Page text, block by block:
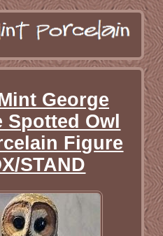
George
Spotted Owl
Figure
STAND